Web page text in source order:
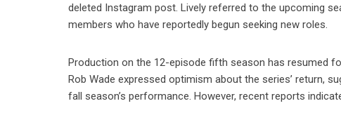
deleted Instagram post. Lively referred to the upcoming
members who have reportedly begun seeking new roles.
Production on the 12-episode fifth season has resumed
Rob Wade expressed optimism about the series’ return,
fall season’s performance. However, recent reports